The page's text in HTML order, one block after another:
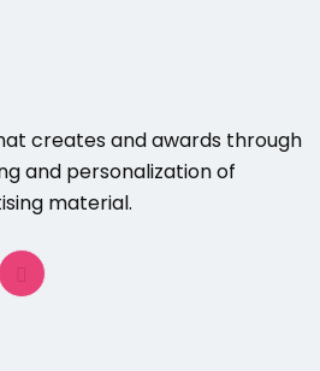
creates and awards through
and personalization of
material.